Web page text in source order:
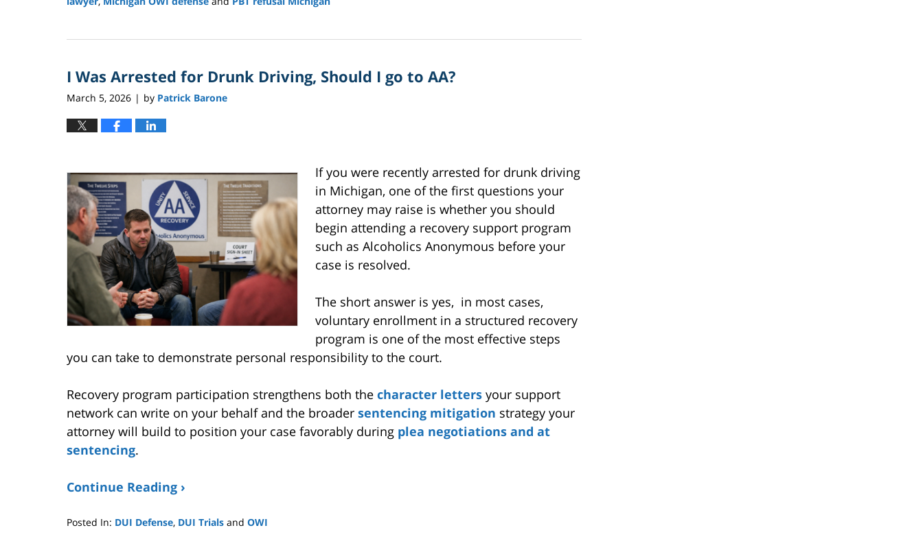
29,
2:04
I Was Arrested for Drunk Driving, Should I go to AA?
March 5, 2026 | by Patrick Barone
If you were recently arrested for drunk driving
in Michigan, one of the first questions your
attorney may raise is whether you should
begin attending a recovery support program
such as Alcoholics Anonymous before your
case is resolved.
The short answer is yes, in most cases,
voluntary enrollment in a structured recovery
program is one of the most effective steps
you can take to demonstrate personal responsibility to the court.
Recovery program participation strengthens both the character letters your support
network can write on your behalf and the broader sentencing mitigation strategy your
attorney will build to position your case favorably during plea negotiations and at
sentencing.
Continue Reading ›
Posted In: DUI Defense, DUI Trials and OWI